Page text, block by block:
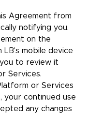
Agreement from
notifying you.
on the
LB's mobile device
to review it
Services.
or Services
your continued use
any changes